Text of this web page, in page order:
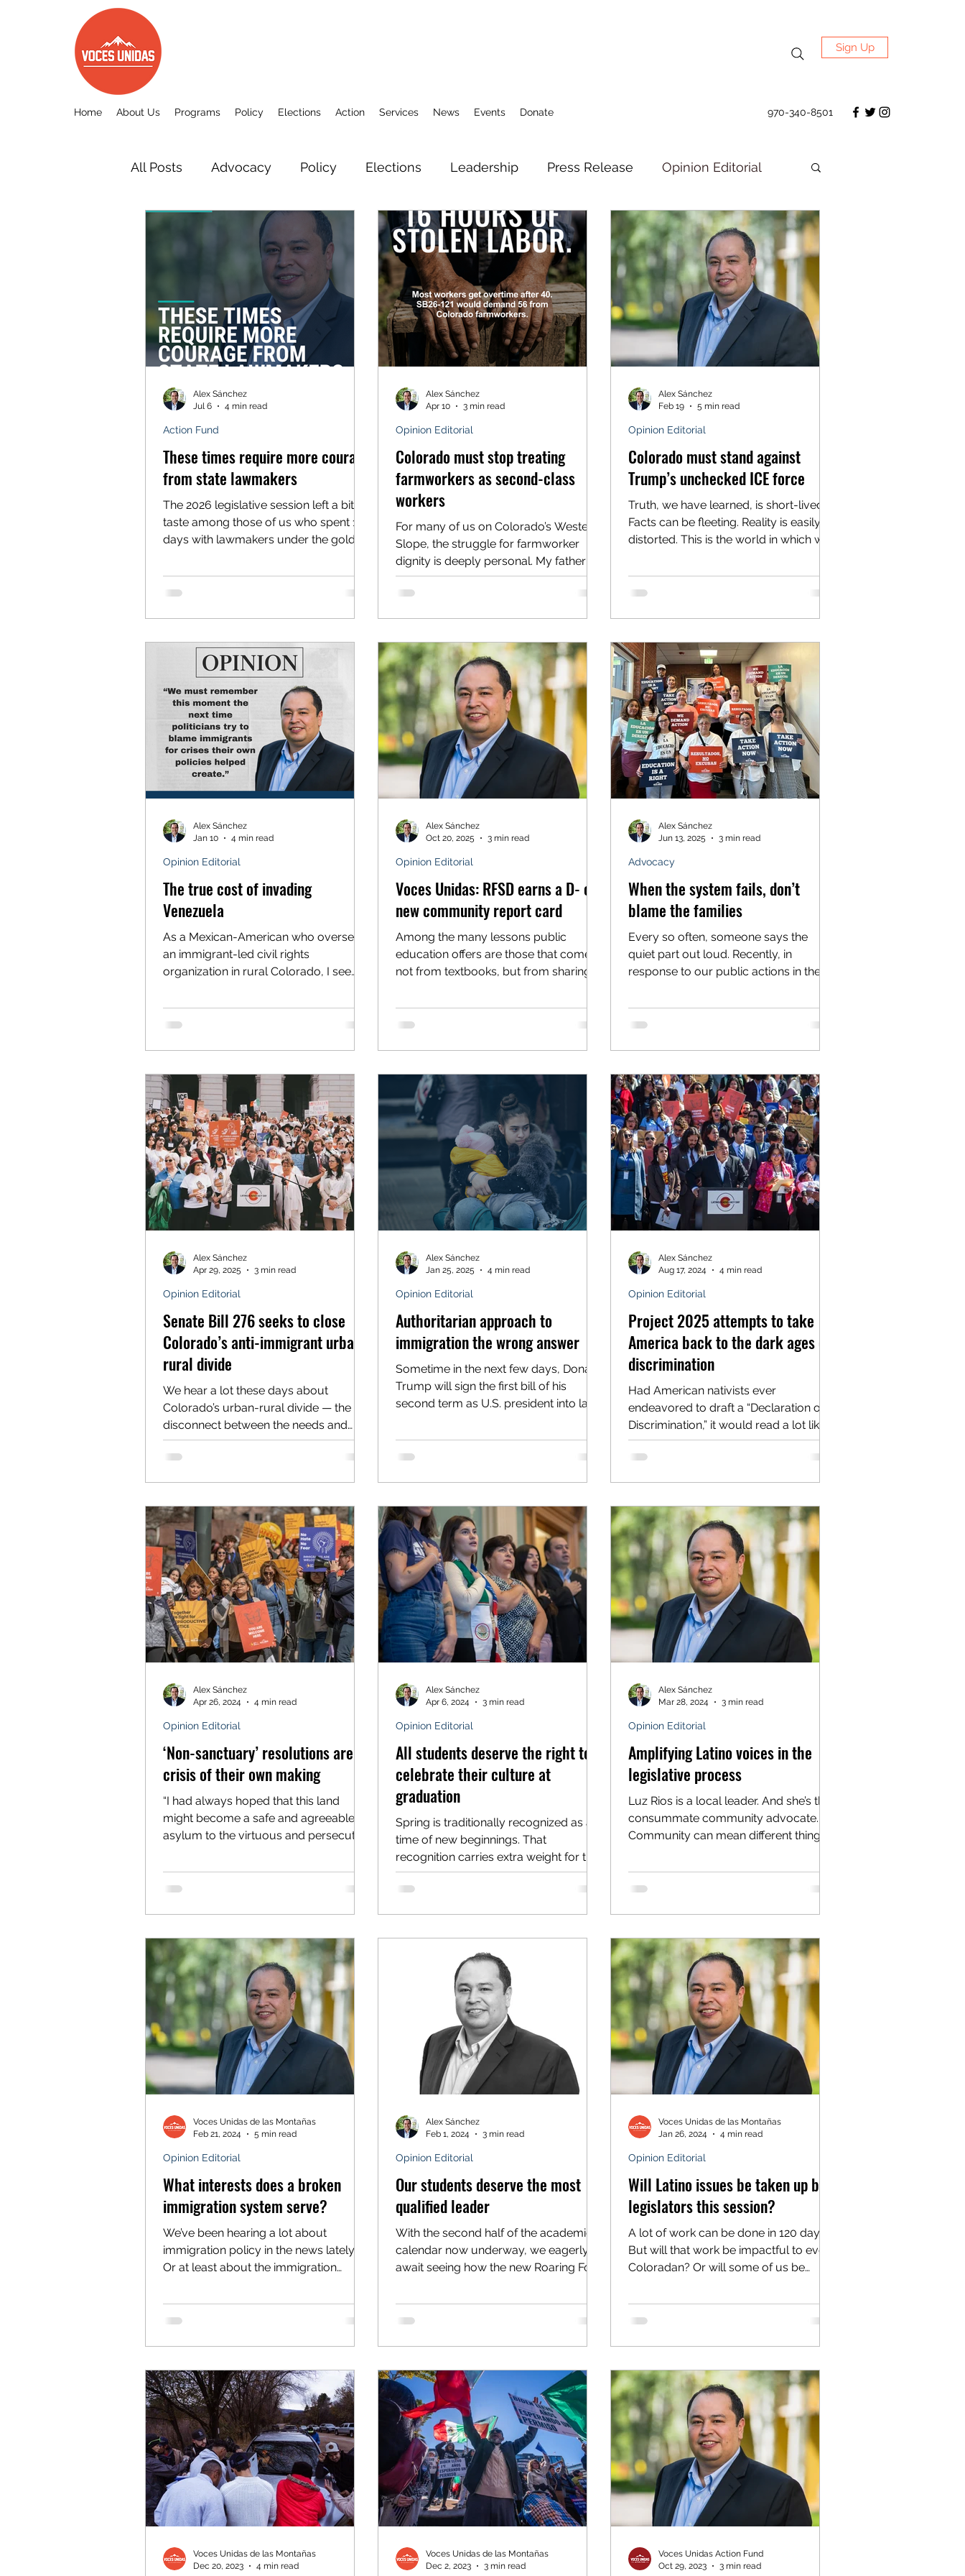
Sign Up
Home About Us Programs Policy Elections Action Services News Events Donate 970-340-8501
All Posts Advocacy Policy Elections Leadership Press Release Opinion Editorial
Other Voces Unidas c3 Action Fund Research Direct Services
These times require more courage
from state lawmakers
The 2026 legislative session left a bitter
taste among those of us who spent 120
days with lawmakers under the gold
improve the lives of working folks. For
Latino advocacy organizations like
opportunities, watered-down
protections and a profound failure of
political courage at the highest levels
of state leadership. Since 2021, Voces
Unidas has graded the votes of all 100
Action Fund
Alex Sánchez
Jul 6
4 min read
Colorado must stop treating
farmworkers as second-class
workers
For many of us on Colorado’s Western
Slope, the struggle for farmworker
dignity is deeply personal. My father
was a farmworker when he first moved
to this country, working as an
1970s. He worked in the fields of
California as well, where I was born,
not very far from the birthplace of
America’s farmworkers movement. So
when I see Colorado’s state legislature
advancing a bill that undermines the
dignity of
Opinion Editorial
Alex Sánchez
Apr 10
3 min read
Colorado must stand against
Trump’s unchecked ICE force
Truth, we have learned, is short-lived.
Facts can be fleeting. Reality is easily
distorted. This is the world in which we
threatens “the day of reckoning and
retribution” and then proclaims
eyes. And the cameras are
everywhere. So we know better than to
believe that Alex Pretti, the man
murdered by federal agents in the
streets of Minneapolis last month, was
a “
Opinion Editorial
Alex Sánchez
Feb 19
5 min read
The true cost of invading
Venezuela
As a Mexican-American who oversees
an immigrant-led civil rights
organization in rural Colorado, I see
in our communities. Much of our work
is done for those who are here
state this plainly from a position of
experience: A unilateral U.S. invasion
and occupation of Venezuela is
reckless, illegal under international law
and guaranteed to intensify human
sufferi
Opinion Editorial
Alex Sánchez
Jan 10
4 min read
Voces Unidas: RFSD earns a D- on
new community report card
Among the many lessons public
education offers are those that come
not from textbooks, but from sharing
walk of life. One lesson, often learned
slowly, is that we all live our own
same. Sharing the same hallways,
classrooms and cafeterias with the
same students day after day, year after
year, it’s easy to assume everyone’s
experience is similar. We’re all “Rams,”
or “Demons”
Opinion Editorial
Alex Sánchez
Oct 20, 2025
3 min read
When the system fails, don’t
blame the families
Every so often, someone says the
quiet part out loud. Recently, in
response to our public actions in the
Advocacy
Alex Sánchez
Jun 13, 2025
3 min read
Senate Bill 276 seeks to close
Colorado’s anti-immigrant urban-
rural divide
We hear a lot these days about
Colorado’s urban-rural divide — the
disconnect between the needs and
values of Front Range cities and...
Opinion Editorial
Alex Sánchez
Apr 29, 2025
3 min read
Authoritarian approach to
immigration the wrong answer
Sometime in the next few days, Donald
Trump will sign the first bill of his
second term as U.S. president into law.
Opinion Editorial
Alex Sánchez
Jan 25, 2025
4 min read
Project 2025 attempts to take
America back to the dark ages of
discrimination
Had American nativists ever
endeavored to draft a “Declaration of
Discrimination,” it would read a lot like
the radical modern plan known...
Opinion Editorial
Alex Sánchez
Aug 17, 2024
4 min read
‘Non-sanctuary’ resolutions are a
crisis of their own making
“I had always hoped that this land
might become a safe and agreeable
asylum to the virtuous and persecuted
Opinion Editorial
Alex Sánchez
Apr 26, 2024
4 min read
All students deserve the right to
celebrate their culture at
graduation
Spring is traditionally recognized as a
time of new beginnings. That
recognition carries extra weight for the
graduating classes of 2024,...
Opinion Editorial
Alex Sánchez
Apr 6, 2024
3 min read
Amplifying Latino voices in the
legislative process
Luz Rios is a local leader. And she’s the
consummate community advocate.
Community can mean different things
Opinion Editorial
Alex Sánchez
Mar 28, 2024
3 min read
What interests does a broken
immigration system serve?
We’ve been hearing a lot about
immigration policy in the news lately.
Or at least about the immigration
Opinion Editorial
Voces Unidas de las Montañas
Feb 21, 2024
5 min read
Our students deserve the most
qualified leader
With the second half of the academic
calendar now underway, we eagerly
await seeing how the new Roaring Fork
Opinion Editorial
Alex Sánchez
Feb 1, 2024
3 min read
Will Latino issues be taken up by
legislators this session?
A lot of work can be done in 120 days.
But will that work be impactful to every
Coloradan? Or will some of us be
Opinion Editorial
Voces Unidas de las Montañas
Jan 26, 2024
4 min read
Voces Unidas de las Montañas
Dec 20, 2023
4 min read
Voces Unidas de las Montañas
Dec 2, 2023
3 min read
Voces Unidas Action Fund
Oct 29, 2023
3 min read